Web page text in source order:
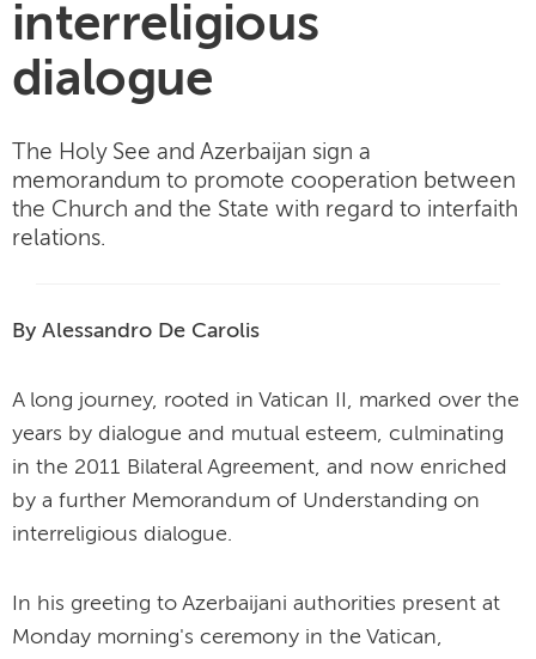
interreligious
dialogue
The Holy See and Azerbaijan sign a
memorandum to promote cooperation between
the Church and the State with regard to interfaith
relations.
By Alessandro De Carolis
A long journey, rooted in Vatican II, marked over the
years by dialogue and mutual esteem, culminating
in the 2011 Bilateral Agreement, and now enriched
by a further Memorandum of Understanding on
interreligious dialogue.
In his greeting to Azerbaijani authorities present at
Monday morning's ceremony in the Vatican,